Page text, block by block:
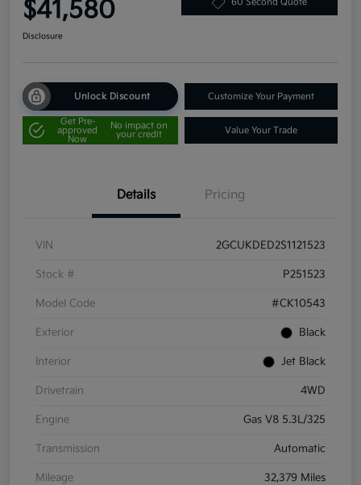
$41,580 60 Second Quote
Disclosure
Unlock Discount Customize Your Payment
Get Pre-
approved
Now
No impact on
your credit
Value Your Trade
Details Pricing
VIN 2GCUKDED2S1121523
Stock # P251523
Model Code #CK10543
Exterior Black
Interior Jet Black
Drivetrain 4WD
Engine Gas V8 5.3L/325
Transmission Automatic
Mileage 32,379 Miles